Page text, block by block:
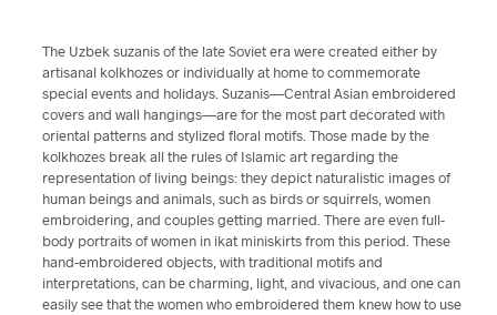
The Uzbek suzanis of the late Soviet era were created either by
artisanal kolkhozes or individually at home to commemorate
special events and holidays. Suzanis—Central Asian embroidered
covers and wall hangings—are for the most part decorated with
oriental patterns and stylized floral motifs. Those made by the
kolkhozes break all the rules of Islamic art regarding the
representation of living beings: they depict naturalistic images of
human beings and animals, such as birds or squirrels, women
embroidering, and couples getting married. There are even full-
body portraits of women in ikat miniskirts from this period. These
hand-embroidered objects, with traditional motifs and
interpretations, can be charming, light, and vivacious, and one can
easily see that the women who embroidered them knew how to use